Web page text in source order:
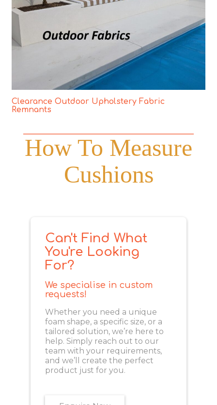
Clearance Outdoor Upholstery Fabric
Remnants
How To Measure
Cushions
Can't Find What
You're Looking
For?
We specialise in custom
requests!
Whether you need a unique
foam shape, a specific size, or a
tailored solution, we’re here to
help. Simply reach out to our
team with your requirements,
and we’ll create the perfect
product just for you.